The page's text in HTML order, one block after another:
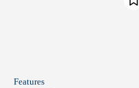
Features